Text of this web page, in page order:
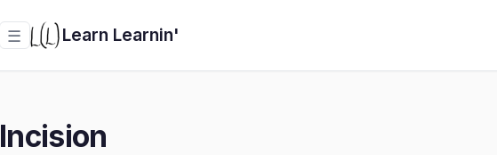
☰ Learn Learnin'
Incision